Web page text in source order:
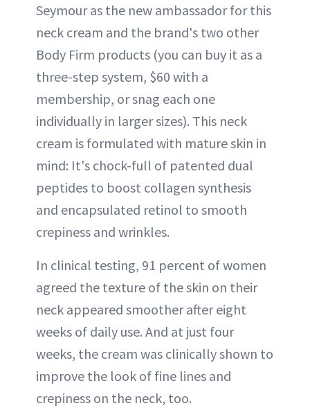
Seymour as the new ambassador for this
neck cream and the brand's two other
Body Firm products (you can buy it as a
three-step system, $60 with a
membership, or snag each one
individually in larger sizes). This neck
cream is formulated with mature skin in
mind: It's chock-full of patented dual
peptides to boost collagen synthesis
and encapsulated retinol to smooth
crepiness and wrinkles.
In clinical testing, 91 percent of women
agreed the texture of the skin on their
neck appeared smoother after eight
weeks of daily use. And at just four
weeks, the cream was clinically shown to
improve the look of fine lines and
crepiness on the neck, too.